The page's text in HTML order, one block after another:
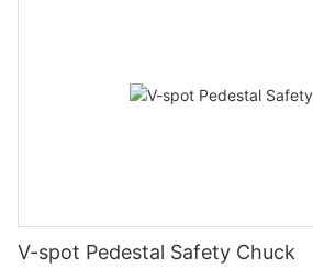
V-spot Pedestal Safety Chuck